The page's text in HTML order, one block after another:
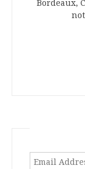
Bordeaux,
Email